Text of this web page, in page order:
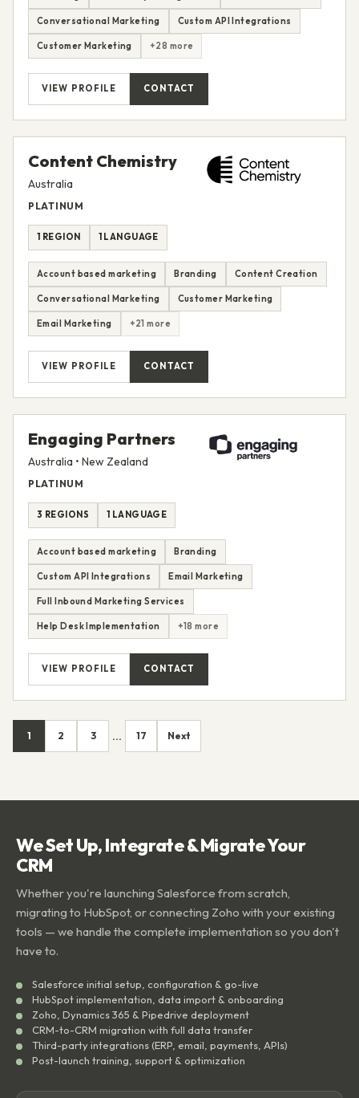
Conversational Marketing Custom API Integrations
Customer Marketing +28 more
VIEW PROFILE CONTACT
Content Chemistry
Australia
PLATINUM
1 REGION 1 LANGUAGE
Account based marketing Branding Content Creation
Conversational Marketing Customer Marketing
Email Marketing +21 more
VIEW PROFILE CONTACT
Engaging Partners
Australia • New Zealand
PLATINUM
3 REGIONS 1 LANGUAGE
Account based marketing Branding
Custom API Integrations Email Marketing
Full Inbound Marketing Services
Help Desk Implementation +18 more
VIEW PROFILE CONTACT
1 2 3 ... 17 Next
We Set Up, Integrate & Migrate Your
CRM
Whether you're launching Salesforce from scratch,
migrating to HubSpot, or connecting Zoho with your existing
tools — we handle the complete implementation so you don't
have to.
Salesforce initial setup, configuration & go-live
HubSpot implementation, data import & onboarding
Zoho, Dynamics 365 & Pipedrive deployment
CRM-to-CRM migration with full data transfer
Third-party integrations (ERP, email, payments, APIs)
Post-launch training, support & optimization